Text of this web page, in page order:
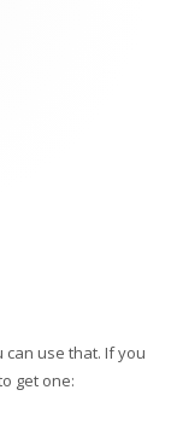
use that. If you
get one: